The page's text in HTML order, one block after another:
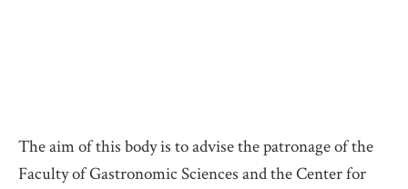
The aim of this body is to advise the patronage of the
Faculty of Gastronomic Sciences and the Center for